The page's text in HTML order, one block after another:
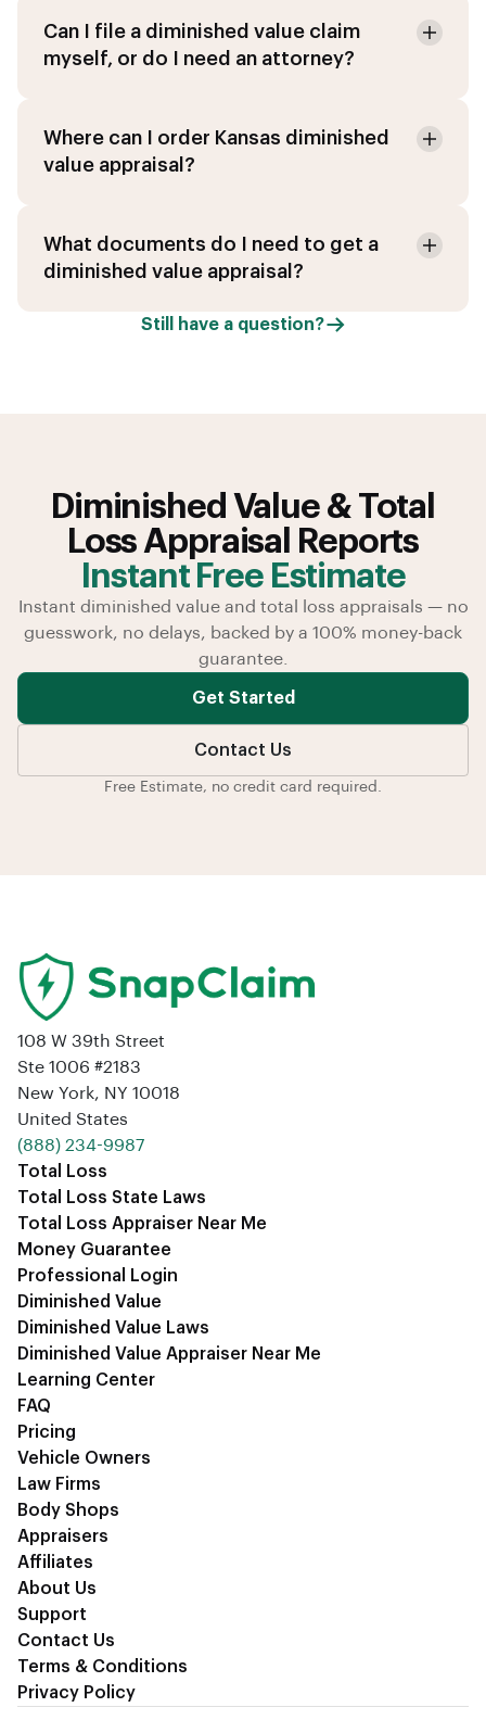
Can I file a diminished value claim
myself, or do I need an attorney?
Where can I order Kansas diminished
value appraisal?
What documents do I need to get a
diminished value appraisal?
Still have a question?
Diminished Value & Total
Loss Appraisal Reports
Instant Free Estimate
Instant diminished value and total loss appraisals — no
guesswork, no delays, backed by a 100% money-back
guarantee.
Get Started
Contact Us
Free Estimate, no credit card required.
108 W 39th Street
Ste 1006 #2183
New York, NY 10018
United States
‪(888) 234-9987‬
Total Loss
Total Loss State Laws
Total Loss Appraiser Near Me
Money Guarantee
Professional Login
Diminished Value
Diminished Value Laws
Diminished Value Appraiser Near Me
Learning Center
FAQ
Pricing
Vehicle Owners
Law Firms
Body Shops
Appraisers
Affiliates
About Us
Support
Contact Us
Terms & Conditions
Privacy Policy